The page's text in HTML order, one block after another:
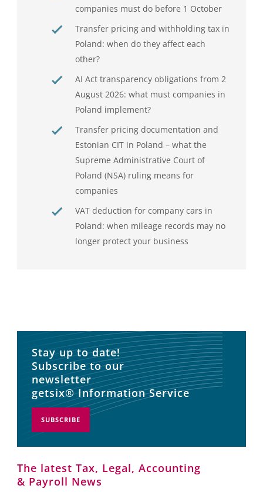
companies must do before 1 October
Transfer pricing and withholding tax in
Poland: when do they affect each
other?
AI Act transparency obligations from 2
August 2026: what must companies in
Poland implement?
Transfer pricing documentation and
Estonian CIT in Poland – what the
Supreme Administrative Court of
Poland (NSA) ruling means for
companies
VAT deduction for company cars in
Poland: when mileage records may no
longer protect your business
Stay up to date!
Subscribe to our
newsletter
getsix® Information Service
SUBSCRIBE
The latest Tax, Legal, Accounting
& Payroll News